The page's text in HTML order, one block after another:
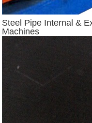
Steel Pipe Internal &
Machines